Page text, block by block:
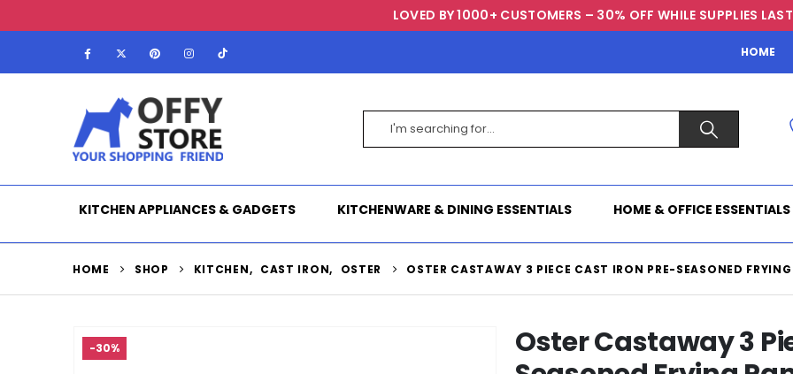
LOVED BY 1000+ CUSTOMERS – 30% OFF WHILE SUPPLIES
HOME
KITCHEN APPLIANCES & GADGETS KITCHENWARE & DINING ESSENTIALS HOME & OFFICE ESSENTIALS
HOME SHOP KITCHEN, CAST IRON, OSTER OSTER CASTAWAY 3 PIECE CAST IRON PRE-SEASONED
-30%
Oster Castaway 3